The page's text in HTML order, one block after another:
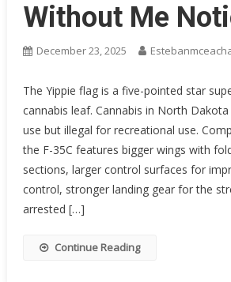
Without Me
December 23, 2025
The Yippie flag is a five-pointed star
cannabis leaf. Cannabis in North
use but illegal for recreational use.
the F-35C features bigger wings with
sections, larger control surfaces for
control, stronger landing gear for the
arrested […]
Continue Reading